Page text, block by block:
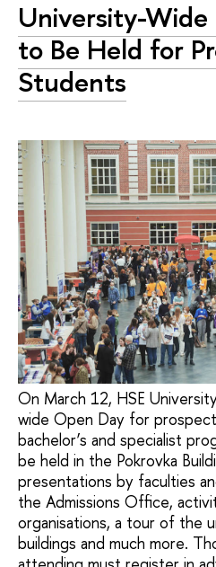
University-
to Be Held for
Students
On March 12, HSE
wide Open Day for
bachelor’s and specialist
be held in the Pokrovka
presentations by faculties
the Admissions Office,
organisations, a tour of the
buildings and much more.